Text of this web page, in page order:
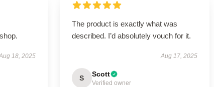
18, 2025
The product is exactly what was
described. I’d absolutely vouch for it.
Aug 17, 2025
S Scott
Verified owner